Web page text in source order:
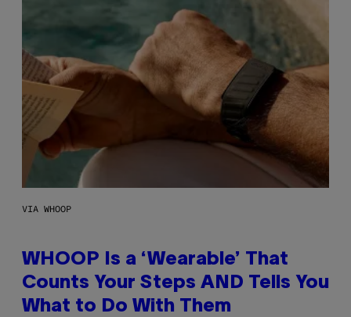
VIA WHOOP
WHOOP Is a ‘Wearable’ That
Counts Your Steps AND Tells You
What to Do With Them